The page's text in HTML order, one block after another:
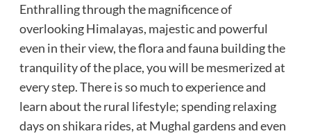
Enthralling through the magnificence of
overlooking Himalayas, majestic and powerful
even in their view, the flora and fauna building the
tranquility of the place, you will be mesmerized at
every step. There is so much to experience and
learn about the rural lifestyle; spending relaxing
days on shikara rides, at Mughal gardens and even